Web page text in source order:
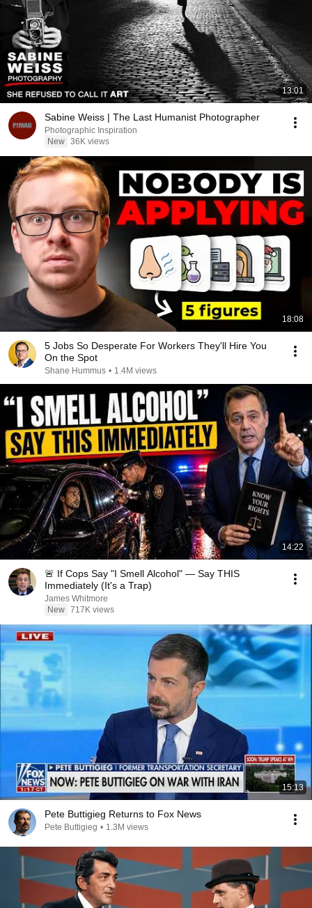
13:01
Sabine Weiss | The Last Humanist Photographer
Photographic Inspiration
New 36K views
18:08
5 Jobs So Desperate For Workers They'll Hire You
On the Spot
Shane Hummus • 1.4M views
14:22
🚨 If Cops Say "I Smell Alcohol" — Say THIS
Immediately (It's a Trap)
James Whitmore
New 717K views
15:13
Pete Buttigieg Returns to Fox News
Pete Buttigieg • 1.3M views